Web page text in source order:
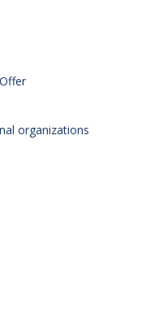
organizations
(Poland),
Studies and
(Romania).
of this
in the
Bratislava